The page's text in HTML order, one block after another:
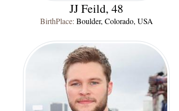
JJ Feild, 48
BirthPlace: Boulder, Colorado, USA